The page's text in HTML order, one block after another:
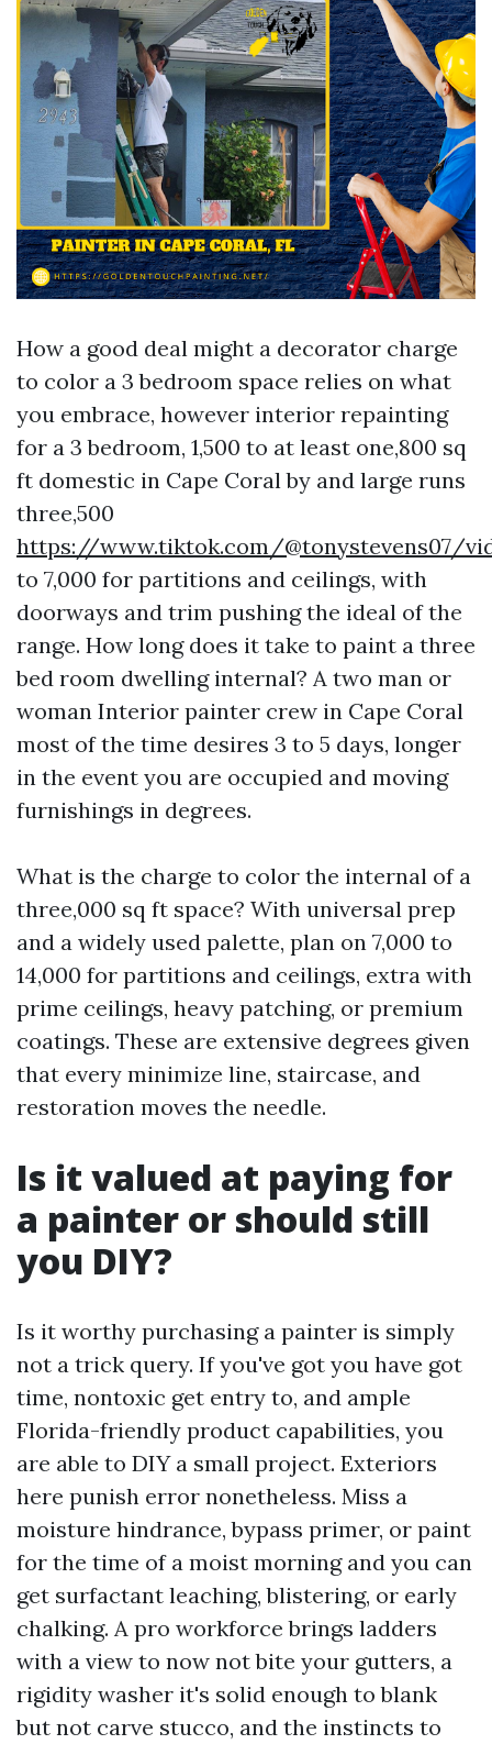
How a good deal might a decorator charge
to color a 3 bedroom space relies on what
you embrace, however interior repainting
for a 3 bedroom, 1,500 to at least one,800 sq
ft domestic in Cape Coral by and large runs
three,500
https://www.tiktok.com/@tonystevens07/
to 7,000 for partitions and ceilings, with
doorways and trim pushing the ideal of the
range. How long does it take to paint a three
bed room dwelling internal? A two man or
woman Interior painter crew in Cape Coral
most of the time desires 3 to 5 days, longer
in the event you are occupied and moving
furnishings in degrees.
What is the charge to color the internal of a
three,000 sq ft space? With universal prep
and a widely used palette, plan on 7,000 to
14,000 for partitions and ceilings, extra with
prime ceilings, heavy patching, or premium
coatings. These are extensive degrees given
that every minimize line, staircase, and
restoration moves the needle.
Is it valued at paying for
a painter or should still
you DIY?
Is it worthy purchasing a painter is simply
not a trick query. If you've got you have got
time, nontoxic get entry to, and ample
Florida-friendly product capabilities, you
are able to DIY a small project. Exteriors
here punish error nonetheless. Miss a
moisture hindrance, bypass primer, or paint
for the time of a moist morning and you can
get surfactant leaching, blistering, or early
chalking. A pro workforce brings ladders
with a view to now not bite your gutters, a
rigidity washer it's solid enough to blank
but not carve stucco, and the instincts to